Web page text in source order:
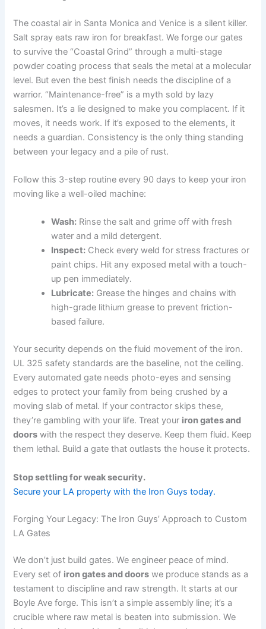
The coastal air in Santa Monica and Venice is a silent killer.
Salt spray eats raw iron for breakfast. We forge our gates
to survive the “Coastal Grind” through a multi-stage
powder coating process that seals the metal at a molecular
level. But even the best finish needs the discipline of a
warrior. “Maintenance-free” is a myth sold by lazy
salesmen. It’s a lie designed to make you complacent. If it
moves, it needs work. If it’s exposed to the elements, it
needs a guardian. Consistency is the only thing standing
between your legacy and a pile of rust.
Follow this 3-step routine every 90 days to keep your iron
moving like a well-oiled machine:
Wash: Rinse the salt and grime off with fresh
water and a mild detergent.
Inspect: Check every weld for stress fractures or
paint chips. Hit any exposed metal with a touch-
up pen immediately.
Lubricate: Grease the hinges and chains with
high-grade lithium grease to prevent friction-
based failure.
Your security depends on the fluid movement of the iron.
UL 325 safety standards are the baseline, not the ceiling.
Every automated gate needs photo-eyes and sensing
edges to protect your family from being crushed by a
moving slab of metal. If your contractor skips these,
they’re gambling with your life. Treat your iron gates and
doors with the respect they deserve. Keep them fluid. Keep
them lethal. Build a gate that outlasts the house it protects.
Stop settling for weak security.
Secure your LA property with the Iron Guys today.
Forging Your Legacy: The Iron Guys’ Approach to Custom
LA Gates
We don’t just build gates. We engineer peace of mind.
Every set of iron gates and doors we produce stands as a
testament to discipline and raw strength. It starts at our
Boyle Ave forge. This isn’t a simple assembly line; it’s a
crucible where raw metal is beaten into submission. We